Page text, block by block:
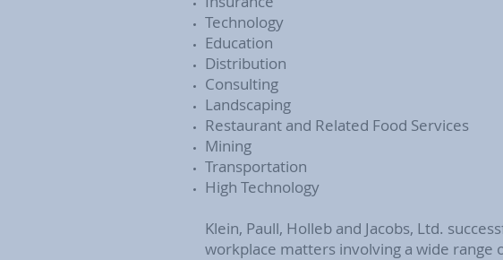
Technology
Education
Distribution
Consulting
Landscaping
Restaurant and Related Food Services
Mining
Transportation
High Technology
Klein, Paull, Holleb and Jacobs, Ltd.
workplace matters involving a wide